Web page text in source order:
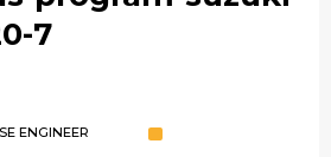
7
ENGINEER